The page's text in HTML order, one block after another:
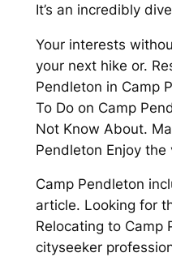
It’s an incredibly
Your interests
your next hike or.
Pendleton in Camp
To Do on Camp
Not Know About.
Pendleton Enjoy
Camp Pendleton
article. Looking for
Relocating to Camp
cityseeker